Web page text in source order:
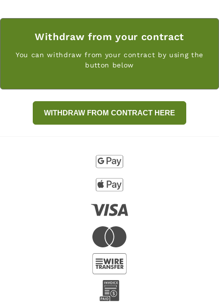
Withdraw from your contract
You can withdraw from your contract by using the
button below